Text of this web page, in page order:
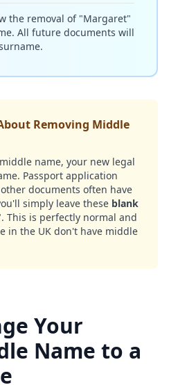
the removal of "Margaret"
All future documents will
Removing Middle
name, your new legal
Passport application
documents often have
simply leave these blank
This is perfectly normal and
in the UK don't have middle
Your
Name to a